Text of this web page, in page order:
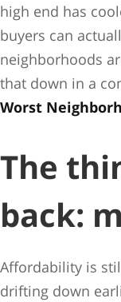
high end has
buyers can
neighborhoods
that down in a
Worst
The
back:
Affordability is
drifting down